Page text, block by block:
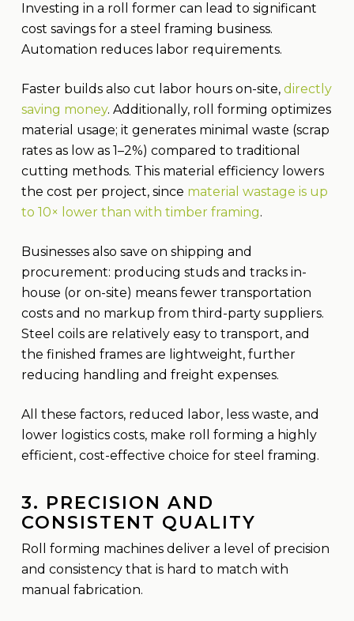
Investing in a roll former can lead to significant
cost savings for a steel framing business.
Automation reduces labor requirements.
Faster builds also cut labor hours on-site,directly
saving money. Additionally, roll forming optimizes
material usage; it generates minimal waste (scrap
rates as low as 1–2%) compared to traditional
cutting methods. This material efficiency lowers
the cost per project, since material wastage is up
to 10× lower than with timber framing.
Businesses also save on shipping and
procurement: producing studs and tracks in-
house (or on-site) means fewer transportation
costs and no markup from third-party suppliers.
Steel coils are relatively easy to transport, and
the finished frames are lightweight, further
reducing handling and freight expenses.
All these factors, reduced labor, less waste, and
lower logistics costs, make roll forming a highly
efficient, cost-effective choice for steel framing.
3. PRECISION AND
CONSISTENT QUALITY
Roll forming machines deliver a level of precision
and consistency that is hard to match with
manual fabrication.